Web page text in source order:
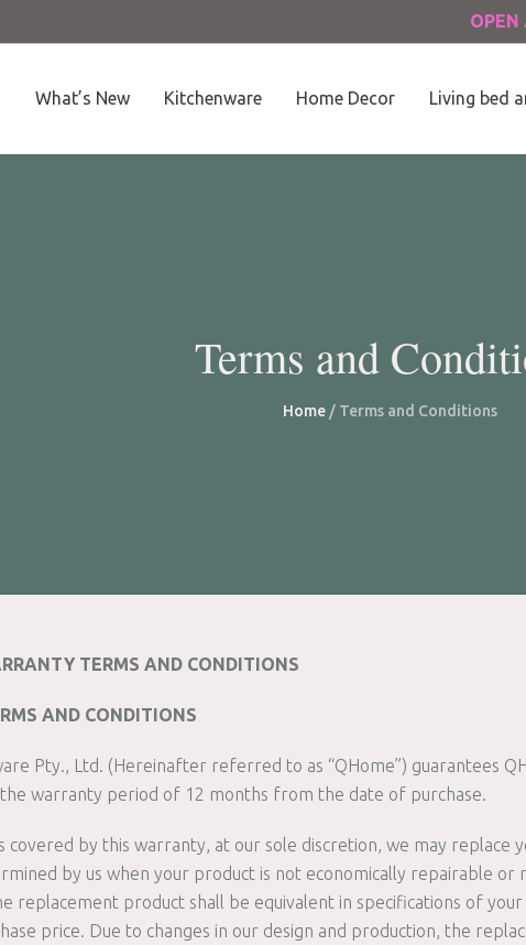
OPEN
What’s New Kitchenware Home Decor Living bed
Terms and
Home / Terms and Conditions
TERMS AND CONDITIONS
AND CONDITIONS
Pty., Ltd. (Hereinafter referred to as “QHome”) guarantees
warranty period of 12 months from the date of purchase.
covered by this warranty, at our sole discretion, we may replace
by us when your product is not economically repairable
replacement product shall be equivalent in specifications of
price. Due to changes in our design and production, the